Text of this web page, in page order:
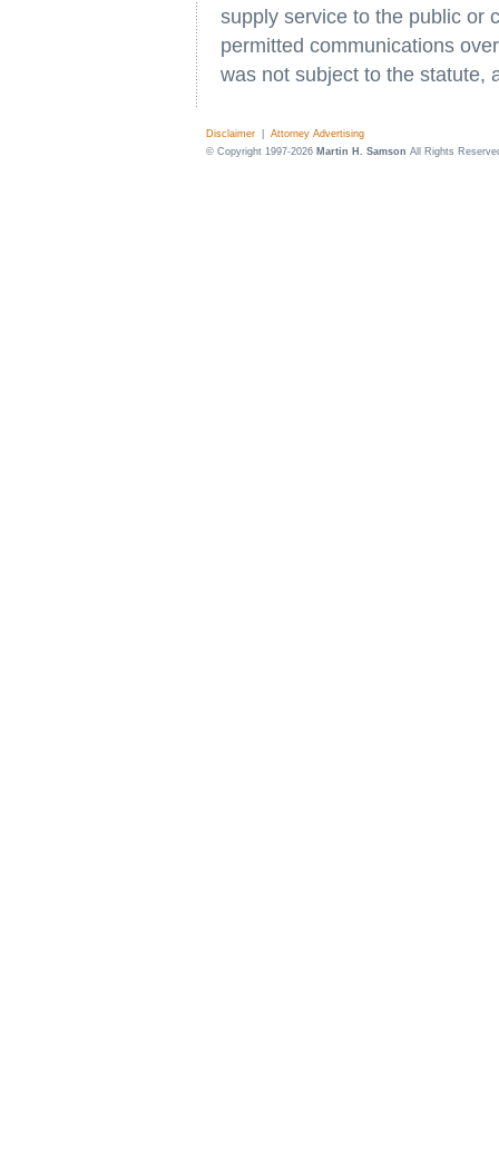
supply service to the public or
permitted communications
was not subject to the statute,
Disclaimer
Attorney Advertising
© Copyright 1997-2026 Martin H. Samson All Rights